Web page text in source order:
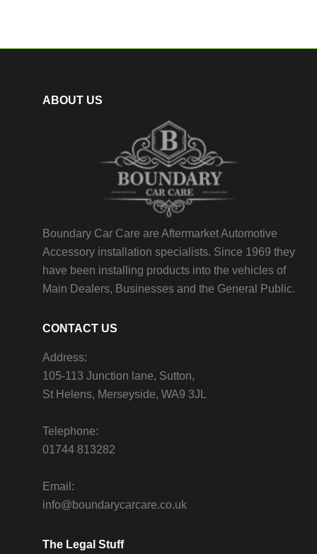
ABOUT US
Boundary Car Care are Aftermarket Automotive
Accessory installation specialists. Since 1969 they
have been installing products into the vehicles of
Main Dealers, Businesses and the General Public.
CONTACT US
Address:
105-113 Junction lane, Sutton,
St Helens, Merseyside, WA9 3JL
Telephone:
01744 813282
Email:
info@boundarycarcare.co.uk
The Legal Stuff